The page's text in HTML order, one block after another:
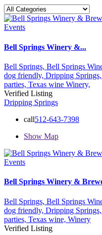
Events
Bell Springs Winery &...
Bell Springs, Bell Springs
dog friendly, Dripping Springs,
parties, Texas wine Winery,
Verified Listing
Dripping Springs
call512-643-7398
Show Map
Events
Bell Springs Winery &
Bell Springs, Bell Springs
dog friendly, Dripping Springs,
parties, Texas wine, Winery
Verified Listing